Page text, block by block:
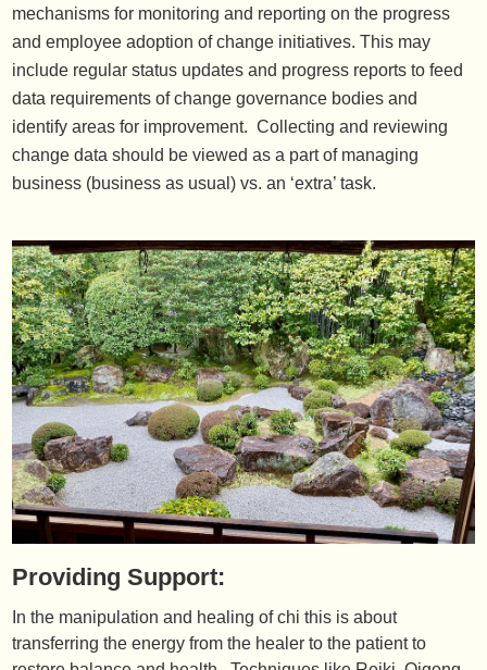
mechanisms for monitoring and reporting on the progress
and employee adoption of change initiatives. This may
include regular status updates and progress reports to feed
data requirements of change governance bodies and
identify areas for improvement. Collecting and reviewing
change data should be viewed as a part of managing
business (business as usual) vs. an ‘extra’ task.
Providing Support:
In the manipulation and healing of chi this is about
transferring the energy from the healer to the patient to